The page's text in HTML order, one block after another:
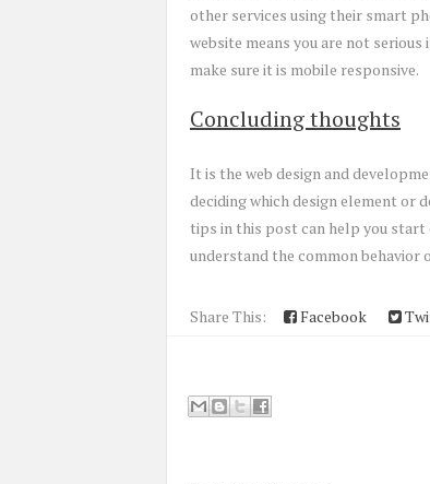
other services using their smart
website means you are not
make sure it is mobile responsive.
Concluding thoughts
It is the web design and
deciding which design element or
tips in this post can help you start
understand the common behavior
Share This: Facebook